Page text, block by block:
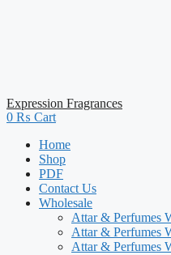
Expression Fragrances
0 ₨ Cart
Home
Shop
PDF
Contact Us
Wholesale
Attar & Perfumes
Attar & Perfumes
Attar & Perfumes